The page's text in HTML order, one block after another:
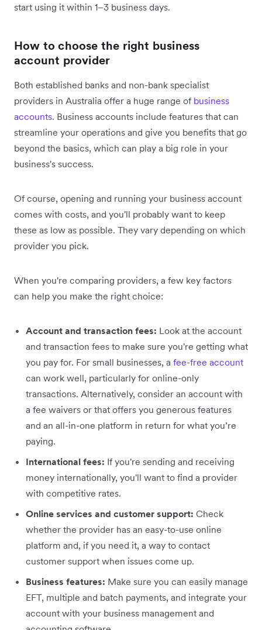
start using it within 1–3 business days.
How to choose the right business
account provider
Both established banks and non-bank specialist
providers in Australia offer a huge range of business
accounts. Business accounts include features that can
streamline your operations and give you benefits that go
beyond the basics, which can play a big role in your
business's success.
Of course, opening and running your business account
comes with costs, and you'll probably want to keep
these as low as possible. They vary depending on which
provider you pick.
When you're comparing providers, a few key factors
can help you make the right choice:
Account and transaction fees: Look at the account
and transaction fees to make sure you're getting what
you pay for. For small businesses, a fee-free account
can work well, particularly for online-only
transactions. Alternatively, consider an account with
a fee waivers or that offers you generous features
and an all-in-one platform in return for what you’re
paying.
International fees: If you're sending and receiving
money internationally, you'll want to find a provider
with competitive rates.
Online services and customer support: Check
whether the provider has an easy-to-use online
platform and, if you need it, a way to contact
customer support when issues come up.
Business features: Make sure you can easily manage
EFT, multiple and batch payments, and integrate your
account with your business management and